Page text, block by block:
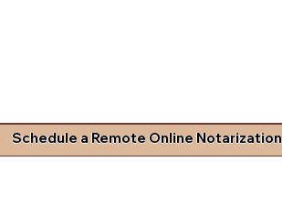
Schedule a Remote Online Notarization